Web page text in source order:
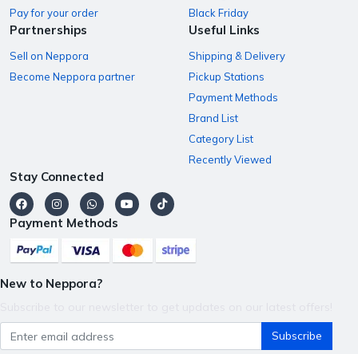
Pay for your order
Black Friday
Partnerships
Sell on Neppora
Become Neppora partner
Useful Links
Shipping & Delivery
Pickup Stations
Payment Methods
Brand List
Category List
Recently Viewed
Stay Connected
Payment Methods
New to Neppora?
Subscribe